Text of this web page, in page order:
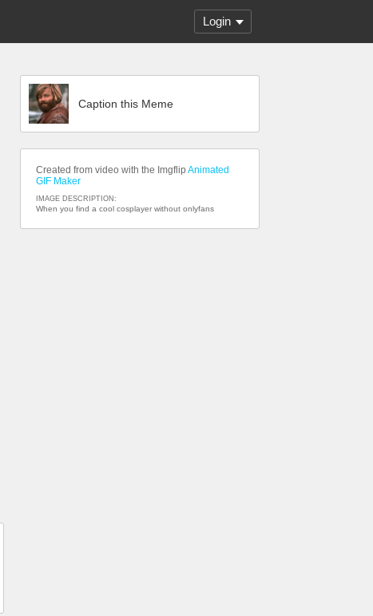
Login
Caption this Meme
Created from video with the Imgflip Animated
GIF Maker
IMAGE DESCRIPTION:
When you find a cool cosplayer without onlyfans